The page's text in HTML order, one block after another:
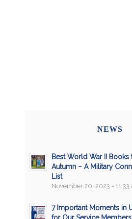
NEWS
Best World War II Books
Autumn – A Military
List
November 20, 2023 - 11:33
7 Important Moments in